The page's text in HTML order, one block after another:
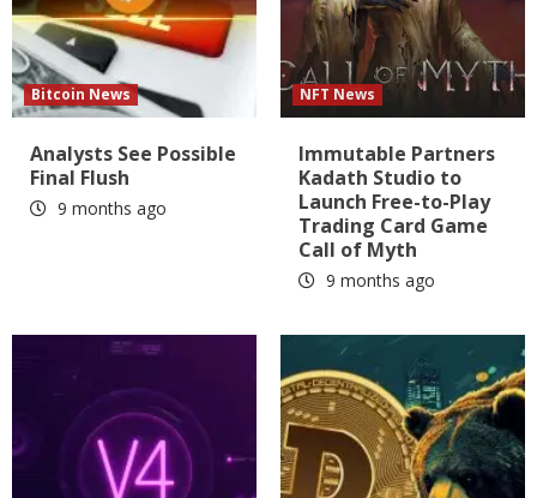
Bitcoin News
Analysts See Possible
Final Flush
9 months ago
NFT News
Immutable Partners
Kadath Studio to
Launch Free-to-Play
Trading Card Game
Call of Myth
9 months ago